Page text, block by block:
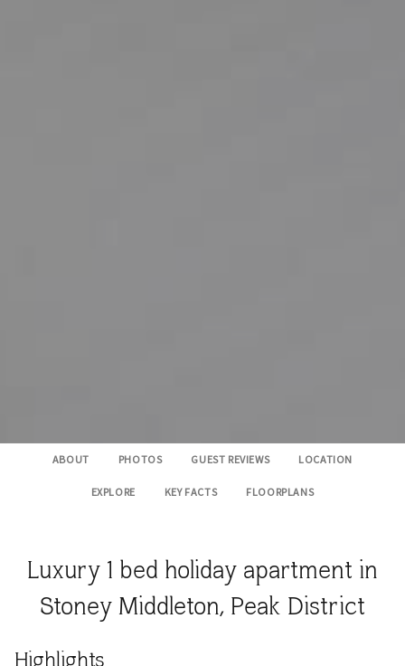
ABOUT PHOTOS GUEST REVIEWS LOCATION
EXPLORE KEY FACTS FLOORPLANS
Luxury 1 bed holiday apartment in
Stoney Middleton, Peak District
​Highlights